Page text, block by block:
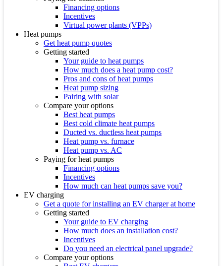
Financing options
Incentives
Virtual power plants (VPPs)
Heat pumps
Get heat pump quotes
Getting started
Your guide to heat pumps
How much does a heat pump cost?
Pros and cons of heat pumps
Heat pump sizing
Pairing with solar
Compare your options
Best heat pumps
Best cold climate heat pumps
Ducted vs. ductless heat pumps
Heat pump vs. furnace
Heat pump vs. AC
Paying for heat pumps
Financing options
Incentives
How much can heat pumps save you?
EV charging
Get a quote for installing an EV charger at home
Getting started
Your guide to EV charging
How much does an installation cost?
Incentives
Do you need an electrical panel upgrade?
Compare your options